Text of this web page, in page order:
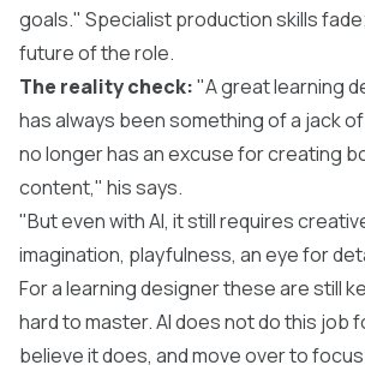
goals." Specialist production skills
future of the role.
The reality check:"A great learning
has always been something of a jack
no longer has an excuse for creating
content," his says.
"But even with AI, it still requires
imagination, playfulness, an eye for
For a learning designer these are still
hard to master. AI does not do this job
believe it does, and move over to